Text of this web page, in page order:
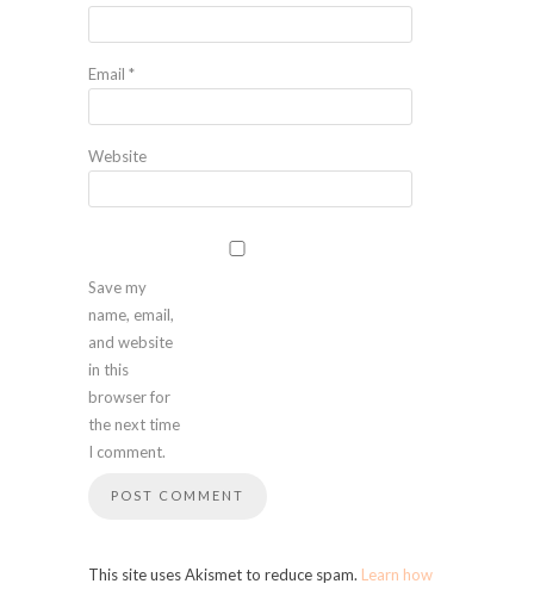
Email *
Website
Save my
name, email,
and website
in this
browser for
the next time
I comment.
This site uses Akismet to reduce spam. Learn how